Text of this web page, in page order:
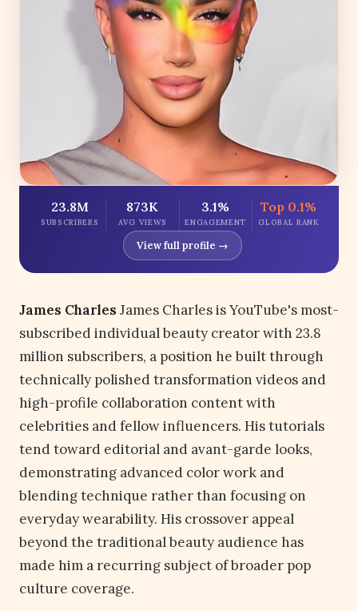
23.8M
SUBSCRIBERS
873K
AVG VIEWS
3.1%
ENGAGEMENT
Top 0.1%
GLOBAL RANK
View full profile →
James Charles James Charles is YouTube's most-
subscribed individual beauty creator with 23.8
million subscribers, a position he built through
technically polished transformation videos and
high-profile collaboration content with
celebrities and fellow influencers. His tutorials
tend toward editorial and avant-garde looks,
demonstrating advanced color work and
blending technique rather than focusing on
everyday wearability. His crossover appeal
beyond the traditional beauty audience has
made him a recurring subject of broader pop
culture coverage.